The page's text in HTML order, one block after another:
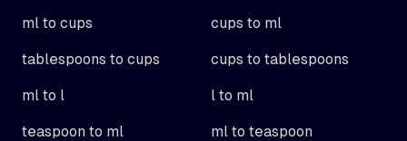
ml to cups cups to ml
tablespoons to cups cups to tablespoons
ml to l l to ml
teaspoon to ml ml to teaspoon